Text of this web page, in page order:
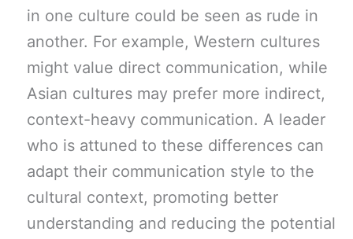
in one culture could be seen as rude in
another. For example, Western cultures
might value direct communication, while
Asian cultures may prefer more indirect,
context-heavy communication. A leader
who is attuned to these differences can
adapt their communication style to the
cultural context, promoting better
understanding and reducing the potential